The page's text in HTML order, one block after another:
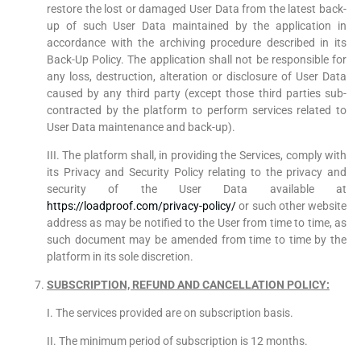
restore the lost or damaged User Data from the latest back-
up of such User Data maintained by the application in
accordance with the archiving procedure described in its
Back-Up Policy. The application shall not be responsible for
any loss, destruction, alteration or disclosure of User Data
caused by any third party (except those third parties sub-
contracted by the platform to perform services related to
User Data maintenance and back-up).
III. The platform shall, in providing the Services, comply with
its Privacy and Security Policy relating to the privacy and
security of the User Data available at
https://loadproof.com/privacy-policy/or such other website
address as may be notified to the User from time to time, as
such document may be amended from time to time by the
platform in its sole discretion.
SUBSCRIPTION, REFUND AND CANCELLATION POLICY:
I. The services provided are on subscription basis.
II. The minimum period of subscription is 12 months.